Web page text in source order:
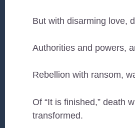
But with disarming love,
Authorities and powers,
Rebellion with ransom,
Of “It is finished,” death
transformed.